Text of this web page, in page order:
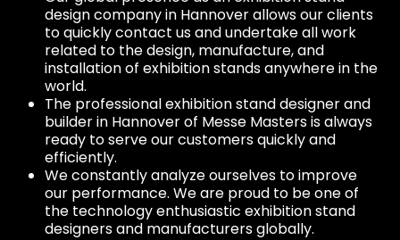
design company in Hannover allows our clients
to quickly contact us and undertake all work
related to the design, manufacture, and
installation of exhibition stands anywhere in the
world.
The professional exhibition stand designer and
builder in Hannover of Messe Masters is always
ready to serve our customers quickly and
efficiently.
We constantly analyze ourselves to improve
our performance. We are proud to be one of
the technology enthusiastic exhibition stand
designers and manufacturers globally.